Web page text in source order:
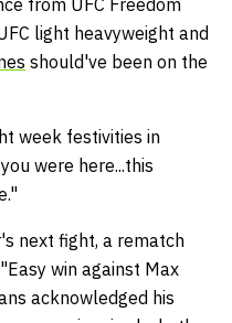
light heavyweight and
should've been on the
week festivities in
were here...this
next fight, a rematch
win against Max
acknowledged his